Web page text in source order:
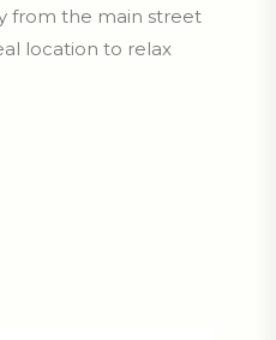
from the main street
location to relax